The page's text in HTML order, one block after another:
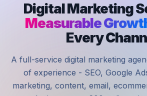
Digital Marketing
Measurable
Every
A full-service digital marketing
of experience - SEO, Google
marketing, content, email,